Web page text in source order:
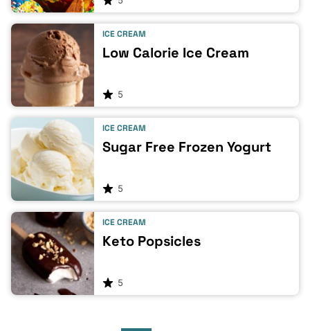
ICE CREAM
Low Calorie Ice Cream
5
ICE CREAM
Sugar Free Frozen Yogurt
5
ICE CREAM
Keto Popsicles
5